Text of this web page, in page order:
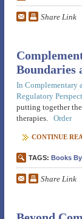
Share Link
Boundaries
In Complementary
Regulatory
putting together
therapies. Order
CONTINUE
TAGS: Books
Share Link